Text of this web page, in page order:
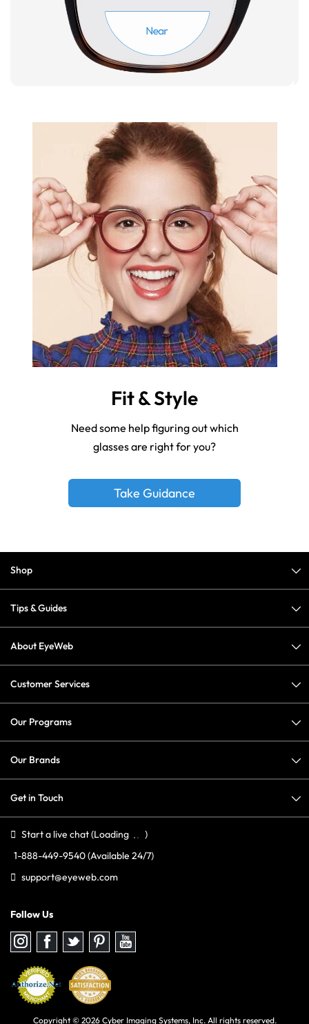
Fit & Style
Need some help figuring out which
glasses are right for you?
Take Guidance
Shop
Tips & Guides
About EyeWeb
Customer Services
Our Programs
Our Brands
Get in Touch
Start a live chat(Loading
)
1-888-449-9540(Available 24/7)
support@eyeweb.com
Follow Us
Follow
us
on
Instagram
Follow
on
Facebook
Follow
us
on
Twitter
Follow
us
on
Pinterest
Follow
us
on
Copyright © 2026 Cyber Imaging Systems, Inc. All rights reserved.